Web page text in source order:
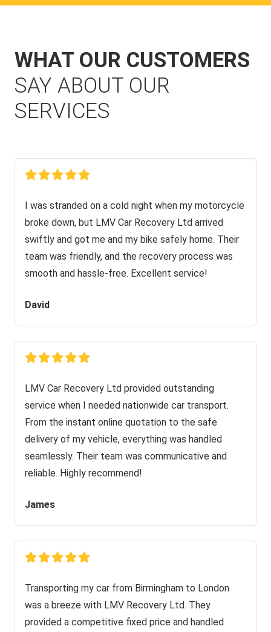
WHAT OUR CUSTOMERS
SAY ABOUT OUR
SERVICES
I was stranded on a cold night when my motorcycle
broke down, but LMV Car Recovery Ltd arrived
swiftly and got me and my bike safely home. Their
team was friendly, and the recovery process was
smooth and hassle-free. Excellent service!
David
LMV Car Recovery Ltd provided outstanding
service when I needed nationwide car transport.
From the instant online quotation to the safe
delivery of my vehicle, everything was handled
seamlessly. Their team was communicative and
reliable. Highly recommend!
James
Transporting my car from Birmingham to London
was a breeze with LMV Recovery Ltd. They
provided a competitive fixed price and handled